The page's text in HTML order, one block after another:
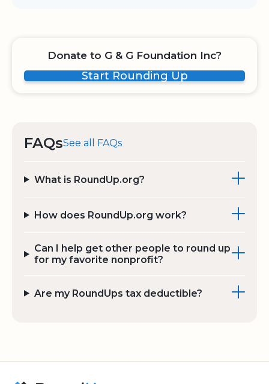
Donate to G & G Foundation Inc?
Start Rounding Up
FAQsSee all FAQs
What is RoundUp.org?
How does RoundUp.org work?
Can I help get other people to round up
for my favorite nonprofit?
Are my RoundUps tax deductible?